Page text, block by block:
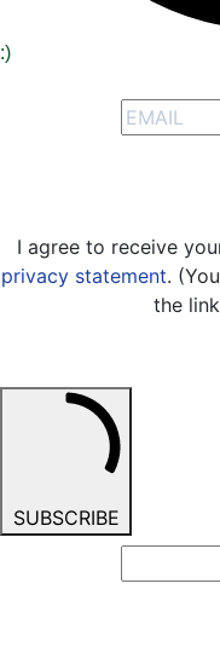
:)
I agree to receive
privacy statement.
the
SUBSCRIBE